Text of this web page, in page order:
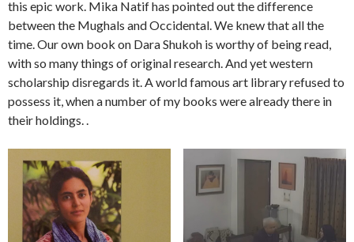
this epic work. Mika Natif has pointed out the difference
between the Mughals and Occidental. We knew that all the
time. Our own book on Dara Shukoh is worthy of being read,
with so many things of original research. And yet western
scholarship disregards it. A world famous art library refused to
possess it, when a number of my books were already there in
their holdings. .